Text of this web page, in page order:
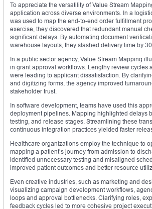
To appreciate the versatility of Value Stream
application across diverse environments. In a
was used to map the end-to-end order fulfillment
exercise, they discovered that redundant manual
significant delays. By automating document
warehouse layouts, they slashed delivery time by
In a public sector agency, Value Stream Mapping
in grant approval workflows. Lengthy review cycles
were leading to applicant dissatisfaction. By
and digitizing forms, the agency improved
stakeholder trust.
In software development, teams have used this
deployment pipelines. Mapping highlighted delays
testing, and release stages. Streamlining these
continuous integration practices yielded faster
Healthcare organizations employ the technique to
mapping a patient’s journey from admission to
identified unnecessary testing and misaligned
improved patient outcomes and better resource
Even creative industries, such as marketing and
visualizing campaign development workflows,
loops and approval bottlenecks. Clarifying roles,
feedback cycles led to more cohesive project